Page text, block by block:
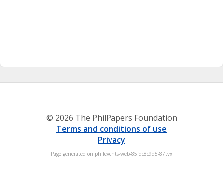
© 2026 The PhilPapers Foundation
Terms and conditions of use
Privacy
Page generated on philevents-web-85fdc8c9d5-87tvx